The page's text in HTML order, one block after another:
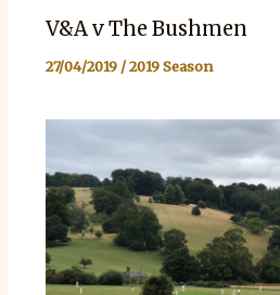
V&A v The Bushmen
27/04/2019 /2019 Season